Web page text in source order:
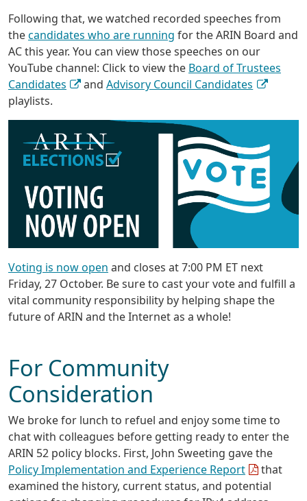
Following that, we watched recorded speeches from
thecandidates who are running for the ARIN Board and
AC this year. You can view those speeches on our
YouTube channel: Click to view the Board of Trustees
Candidates
andAdvisory Council Candidates
playlists.
Voting is now open and closes at 7:00 PM ET next
Friday, 27 October. Be sure to cast your vote and fulfill a
vital community responsibility by helping shape the
future of ARIN and the Internet as a whole!
For Community
Consideration
We broke for lunch to refuel and enjoy some time to
chat with colleagues before getting ready to enter the
ARIN 52 policy blocks. First, John Sweeting gave the
Policy Implementation and Experience Report
that
examined the history, current status, and potential